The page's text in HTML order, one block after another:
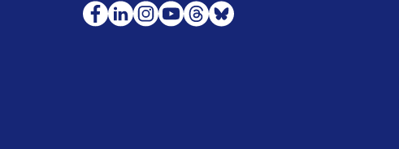
Facebook
LinkedInInstagram
YouTube
Threads
Bluesky